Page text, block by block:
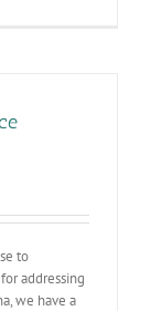
to
addressing
we have a